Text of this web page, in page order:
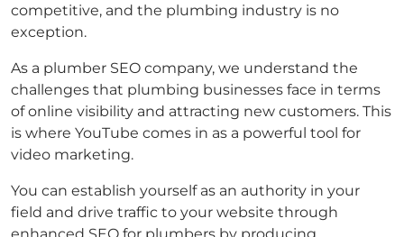
competitive, and the plumbing industry is no
exception.
As a plumber SEO company, we understand the
challenges that plumbing businesses face in terms
of online visibility and attracting new customers. This
is where YouTube comes in as a powerful tool for
video marketing.
You can establish yourself as an authority in your
field and drive traffic to your website through
enhanced SEO for plumbers by producing